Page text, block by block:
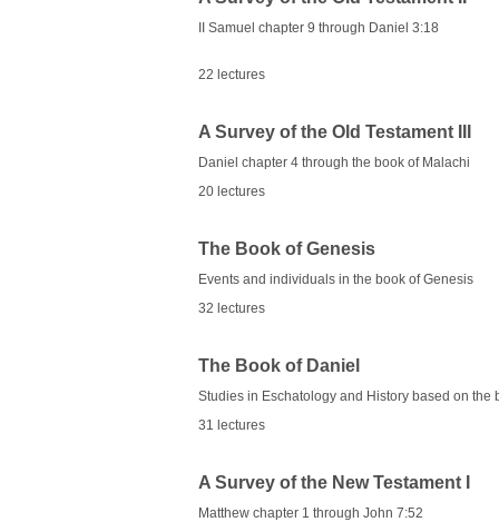
II Samuel chapter 9 through Daniel 3:18
22 lectures
A Survey of the Old Testament III
Daniel chapter 4 through the book of Malachi
20 lectures
The Book of Genesis
Events and individuals in the book of Genesis
32 lectures
The Book of Daniel
Studies in Eschatology and History based on the
31 lectures
A Survey of the New Testament I
Matthew chapter 1 through John 7:52